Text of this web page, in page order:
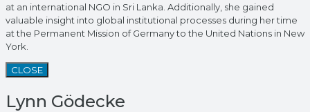
at an international NGO in Sri Lanka. Additionally, she gained
valuable insight into global institutional processes during her time
at the Permanent Mission of Germany to the United Nations in New
York.
CLOSE
Lynn Gödecke